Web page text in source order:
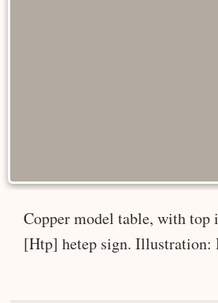
Copper model table, with top
[Htp] hetep sign. Illustration: